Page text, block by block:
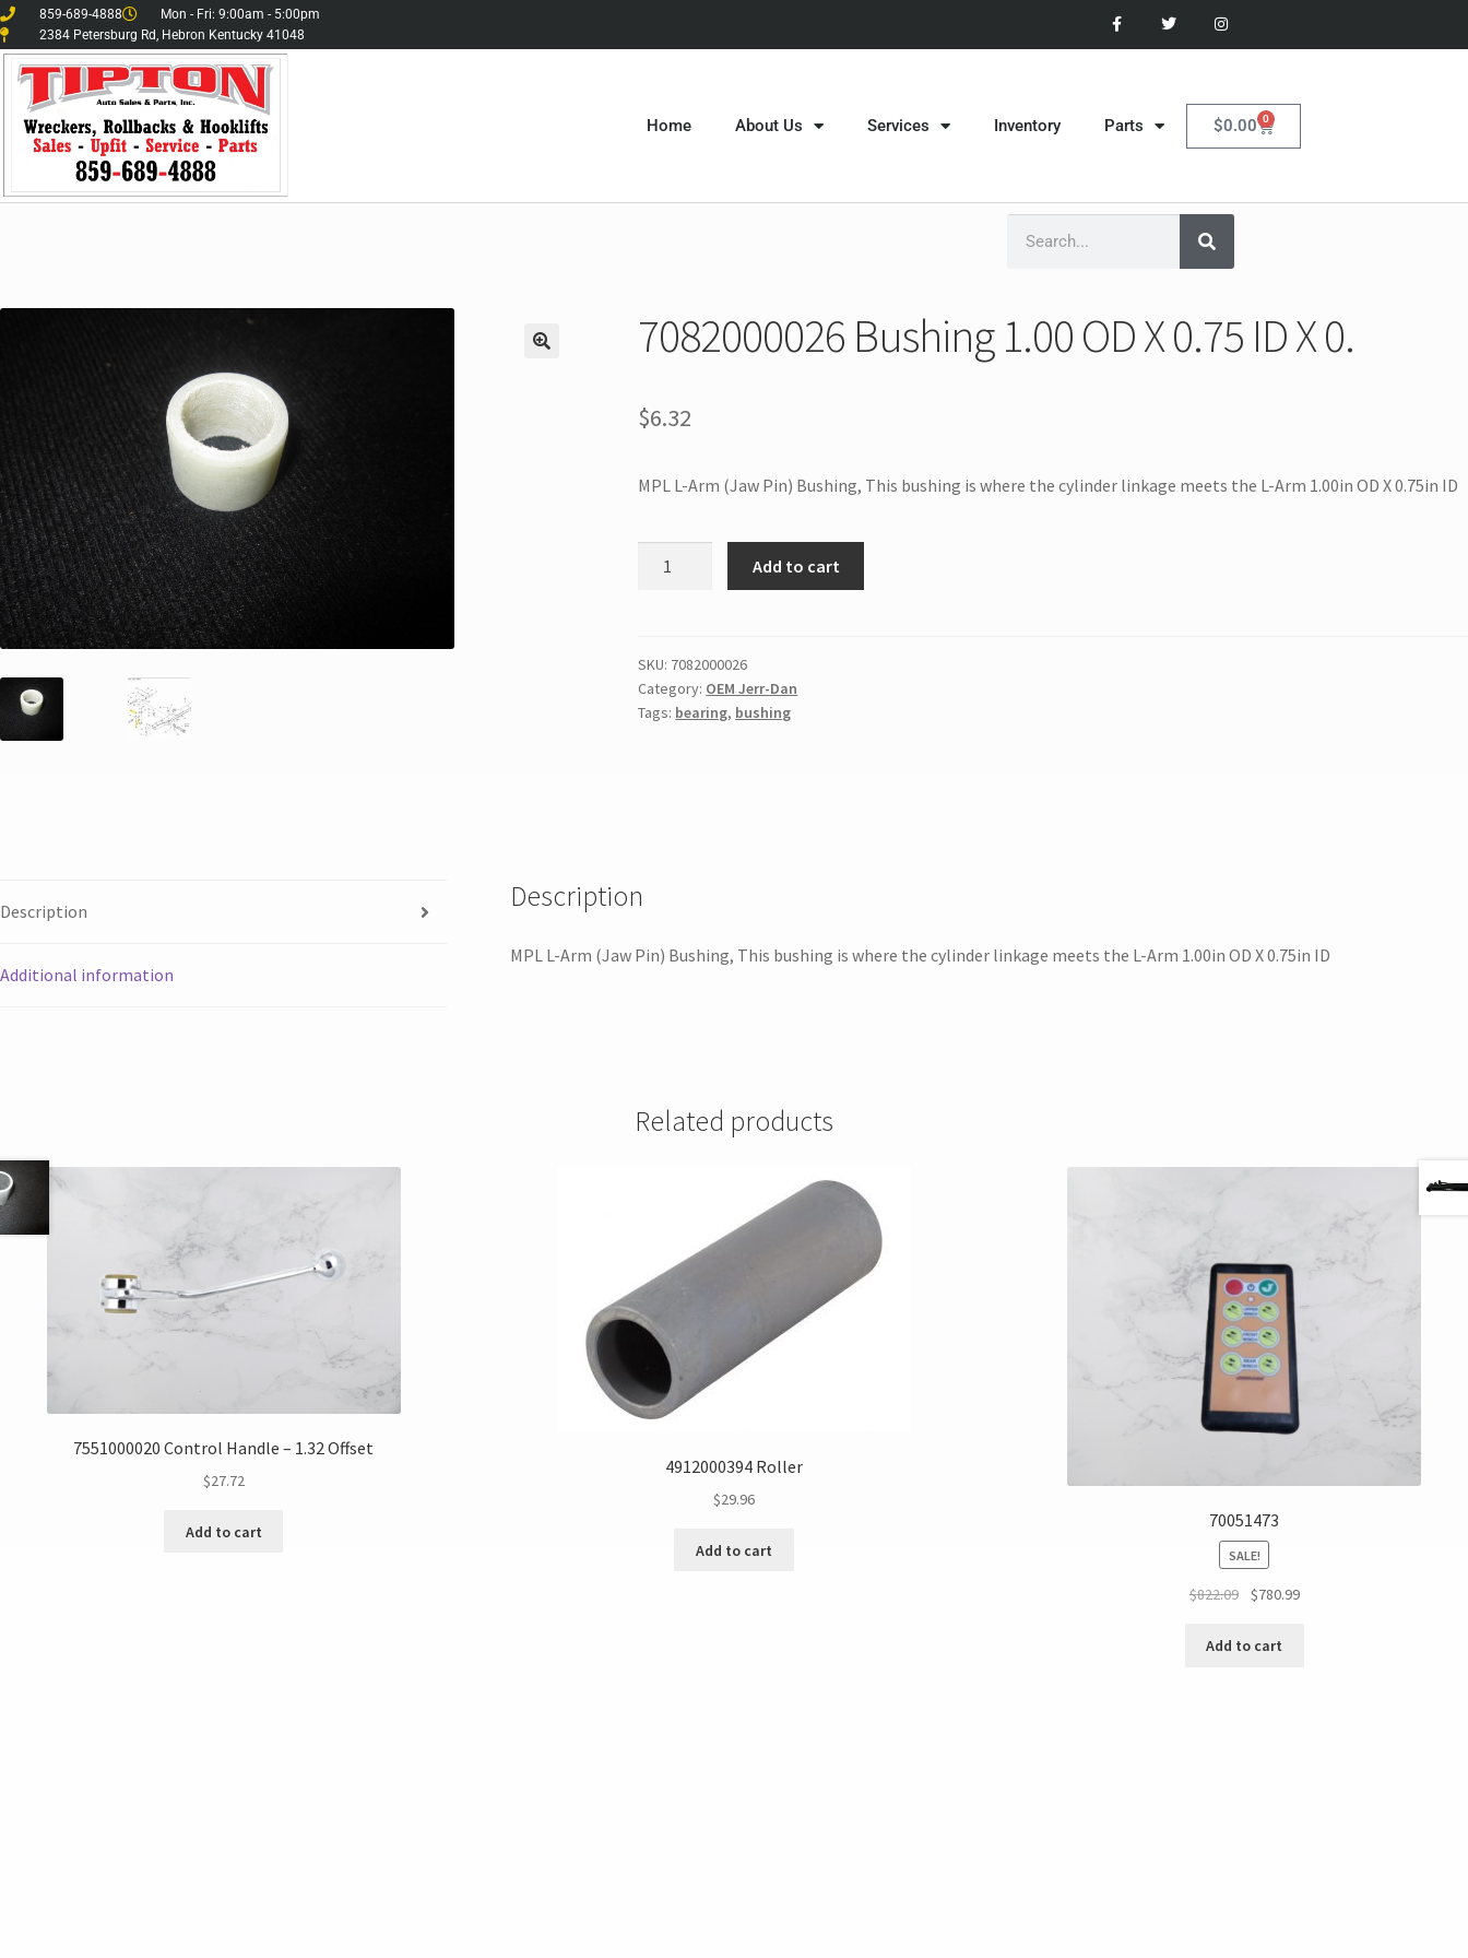
859-689-4888
Mon - Fri: 9:00am - 5:00pm
2384 Petersburg Rd, Hebron Kentucky 41048
Home About Us Services Inventory Parts $0.00 0
7082000026 Bushing 1.00 OD X 0.75 ID X 0.
$6.32
MPL L-Arm (Jaw Pin) Bushing, This bushing is where the cylinder linkage meets the L-Arm 1.00in OD X 0.75in ID
Add to cart
SKU: 7082000026
Category: OEM Jerr-Dan
Tags: bearing, bushing
Description
Additional information
Description
MPL L-Arm (Jaw Pin) Bushing, This bushing is where the cylinder linkage meets the L-Arm 1.00in OD X 0.75in ID
Related products
7551000020 Control Handle – 1.32 Offset
$27.72
Add to cart
4912000394 Roller
$29.96
Add to cart
70051473
SALE!
$822.09 $780.99
Add to cart